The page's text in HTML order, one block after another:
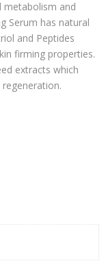
metabolism and
Serum has natural
and Peptides
firming properties.
extracts which